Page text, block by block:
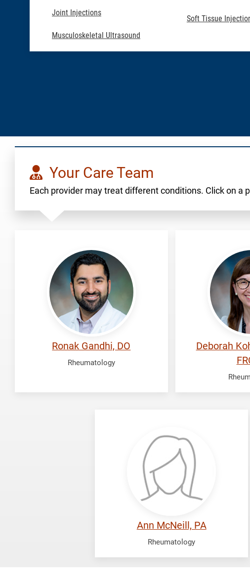
Joint Injections
Musculoskeletal Ultrasound
Soft Tissue
Your Care Team
Each provider may treat different conditions. Click on a
Ronak
Ronak Gandhi, DO
Rheumatology
Deborah
Deborah
Ann McNeill, PA
Rheumatology